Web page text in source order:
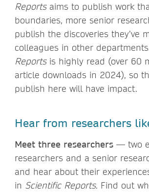
Reportsaims to publish work
boundaries, more senior
publish the discoveries they’ve
colleagues in other
Reportsis highly read (over 60
article downloads in 2024), so
publish here will have impact.
Hear from researchers
Meet three researchers — two
researchers and a senior
and hear about their
in Scientific Reports. Find out